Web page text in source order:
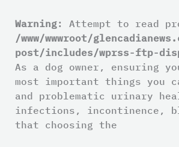
Warning: Attempt to read
/www/wwwroot/
post/includes/wprss-ftp-
As a dog owner, ensuring
most important things you
and problematic urinary
infections, incontinence,
that choosing the
Urinary
Health